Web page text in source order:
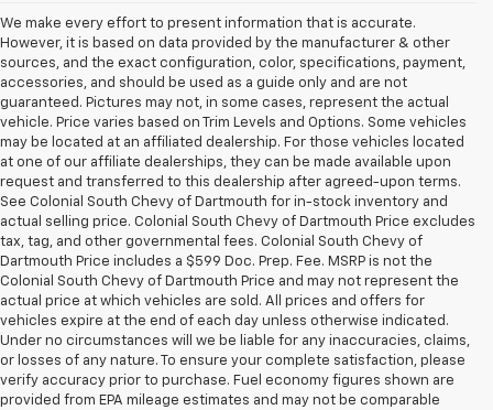
We make every effort to present information that is accurate.
However, it is based on data provided by the manufacturer & other
sources, and the exact configuration, color, specifications, payment,
accessories, and should be used as a guide only and are not
guaranteed. Pictures may not, in some cases, represent the actual
vehicle. Price varies based on Trim Levels and Options. Some vehicles
may be located at an affiliated dealership. For those vehicles located
at one of our affiliate dealerships, they can be made available upon
request and transferred to this dealership after agreed-upon terms.
See Colonial South Chevy of Dartmouth for in-stock inventory and
actual selling price. Colonial South Chevy of Dartmouth Price excludes
tax, tag, and other governmental fees. Colonial South Chevy of
Dartmouth Price includes a $599 Doc. Prep. Fee. MSRP is not the
Colonial South Chevy of Dartmouth Price and may not represent the
actual price at which vehicles are sold. All prices and offers for
vehicles expire at the end of each day unless otherwise indicated.
Under no circumstances will we be liable for any inaccuracies, claims,
or losses of any nature. To ensure your complete satisfaction, please
verify accuracy prior to purchase. Fuel economy figures shown are
provided from EPA mileage estimates and may not be comparable